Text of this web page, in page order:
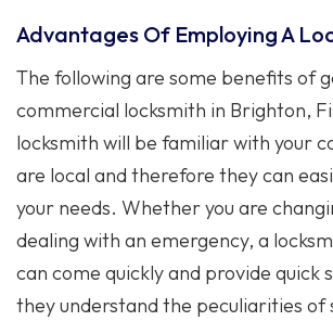
Advantages Of Employing A
The following are some benefits of
commercial locksmith in Brighton,
locksmith will be familiar with your
are local and therefore they can
your needs. Whether you are
dealing with an emergency, a
can come quickly and provide quick
they understand the peculiarities of